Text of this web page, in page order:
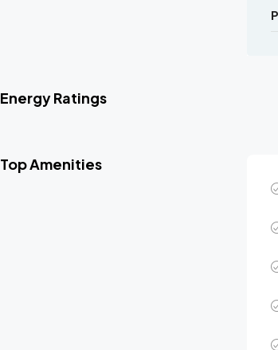
Energy Ratings
Top Amenities